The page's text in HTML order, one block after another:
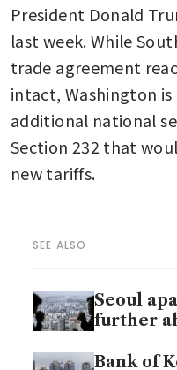
President Donald
last week. While
trade agreement
intact, Washington
additional national
Section 232 that
new tariffs.
SEE ALSO
Seoul
further
Bank of